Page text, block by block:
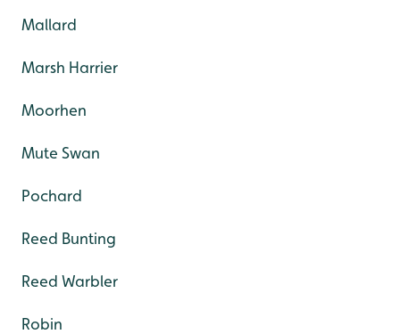
Mallard
Marsh Harrier
Moorhen
Mute Swan
Pochard
Reed Bunting
Reed Warbler
Robin